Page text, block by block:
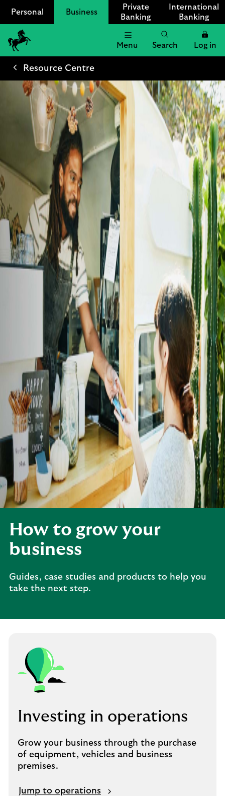
Personal Business
Private
Banking
International
Banking
Lloyds
Bank
Menu Search Log in
Resource Centre
How to grow your
business
Guides, case studies and products to help you
take the next step.
Investing in operations
Grow your business through the purchase
of equipment, vehicles and business
premises.
Jump to operations